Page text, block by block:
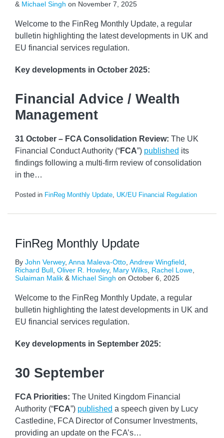
& Michael Singh on November 7, 2025
Welcome to the FinReg Monthly Update, a regular
bulletin highlighting the latest developments in UK and
EU financial services regulation.
Key developments in October 2025:
Financial Advice / Wealth
Management
31 October – FCA Consolidation Review: The UK
Financial Conduct Authority (“FCA”) published its
findings following a multi-firm review of consolidation
in the…
Posted in FinReg Monthly Update, UK/EU Financial Regulation
FinReg Monthly Update
By John Verwey, Anna Maleva-Otto Andrew Wingfield
Richard Bull Oliver R. Howley, Mary Wilks Rachel Lowe
Sulaiman Malik & Michael Singh on October 6, 2025
Welcome to the FinReg Monthly Update, a regular
bulletin highlighting the latest developments in UK and
EU financial services regulation.
Key developments in September 2025:
30 September
FCA Priorities: The United Kingdom Financial
Authority (“FCA”) published a speech given by Lucy
Castledine, FCA Director of Consumer Investments,
providing an update on the FCA’s…